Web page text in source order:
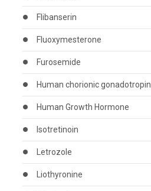
Flibanserin
Fluoxymesterone
Furosemide
Human chorionic gonadotropin
Human Growth Hormone
Isotretinoin
Letrozole
Liothyronine